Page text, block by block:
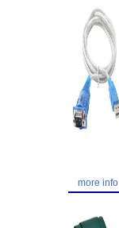
more info